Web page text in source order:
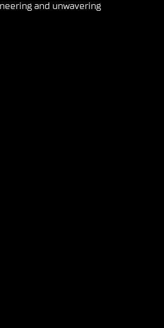
and unwavering